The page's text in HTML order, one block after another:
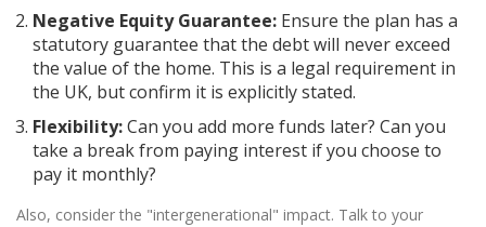
Negative Equity Guarantee: Ensure the plan has a
statutory guarantee that the debt will never exceed
the value of the home. This is a legal requirement in
the UK, but confirm it is explicitly stated.
Flexibility:Can you add more funds later? Can you
take a break from paying interest if you choose to
pay it monthly?
Also, consider the "intergenerational" impact. Talk to your